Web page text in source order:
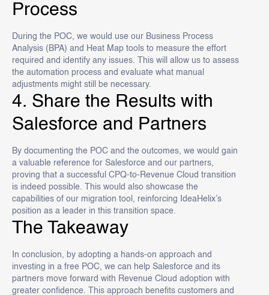
Process
During the POC, we would use our Business Process
Analysis (BPA) and Heat Map tools to measure the effort
required and identify any issues. This will allow us to assess
the automation process and evaluate what manual
adjustments might still be necessary.
4. Share the Results with
Salesforce and Partners
By documenting the POC and the outcomes, we would gain
a valuable reference for Salesforce and our partners,
proving that a successful CPQ-to-Revenue Cloud transition
is indeed possible. This would also showcase the
capabilities of our migration tool, reinforcing IdeaHelix’s
position as a leader in this transition space.
The Takeaway
In conclusion, by adopting a hands-on approach and
investing in a free POC, we can help Salesforce and its
partners move forward with Revenue Cloud adoption with
greater confidence. This approach benefits customers and